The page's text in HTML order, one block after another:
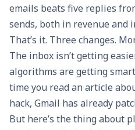
emails beats five replies
sends, both in revenue and
That’s it. Three changes.
The inbox isn’t getting
algorithms are getting
time you read an article
hack, Gmail has already
But here’s the thing about